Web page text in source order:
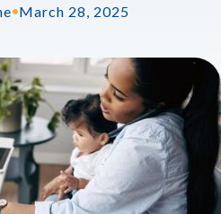
•March 28, 2025